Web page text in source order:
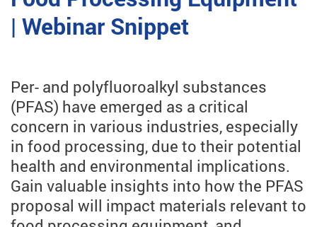
| Webinar Snippet
Per- and polyfluoroalkyl substances
(PFAS) have emerged as a critical
concern in various industries, especially
in food processing, due to their potential
health and environmental implications.
Gain valuable insights into how the PFAS
proposal will impact materials relevant to